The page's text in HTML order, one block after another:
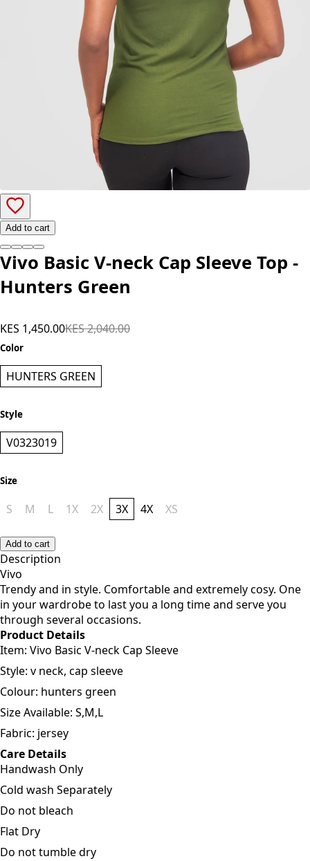
Add to cart
Vivo Basic V-neck Cap Sleeve Top -
Hunters Green
KES 1,450.00KES 2,040.00
Color
HUNTERS GREEN
Style
V0323019
Size
S M L 1X 2X 3X 4X XS
Add to cart
Description
Vivo
Trendy and in style. Comfortable and extremely cosy. One
in your wardrobe to last you a long time and serve you
through several occasions.
Product Details
Item: Vivo Basic V-neck Cap Sleeve
Style: v neck, cap sleeve
Colour: hunters green
Size Available: S,M,L
Fabric: jersey
Care Details
Handwash Only
Cold wash Separately
Do not bleach
Flat Dry
Do not tumble dry